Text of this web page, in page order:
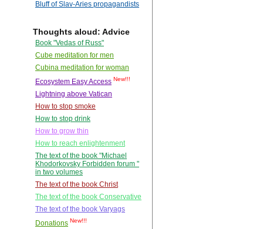
Bluff of Slav-Aries propagandists
Thoughts aloud: Advice
Book "Vedas of Russ"
Cube meditation for men
Cubina meditation for woman
Ecosystem Easy Access New!!!
Lightning above Vatican
How to stop smoke
How to stop drink
How to grow thin
How to reach enlightenment
The text of the book "Michael
Khodorkovsky Forbidden forum "
in two volumes
The text of the book Christ
The text of the book Conservative
The text of the book Varyags
Donations New!!!